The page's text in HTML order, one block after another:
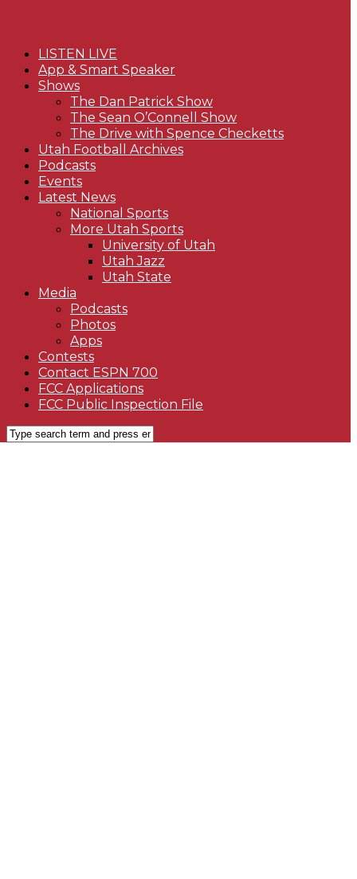
LISTEN LIVE
App & Smart Speaker
Shows
The Dan Patrick Show
The Sean O’Connell Show
The Drive with Spence Checketts
Utah Football Archives
Podcasts
Events
Latest News
National Sports
More Utah Sports
University of Utah
Utah Jazz
Utah State
Media
Podcasts
Photos
Apps
Contests
Contact ESPN 700
FCC Applications
FCC Public Inspection File